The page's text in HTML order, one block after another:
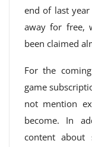
end of last
away for free,
been claimed
For the
game
not mention
become. In
content about